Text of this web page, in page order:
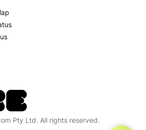
Pty Ltd. All rights reserved.